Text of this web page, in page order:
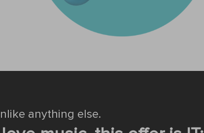
anything else.